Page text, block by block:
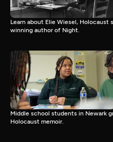
Learn about Elie Wiesel, Holocaust
winning author of Night.
Middle school students in Newark
Holocaust memoir.